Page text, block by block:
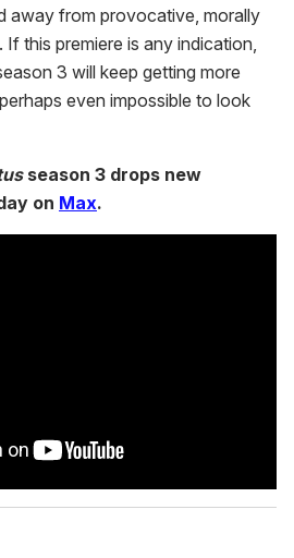
away from provocative, morally
this premiere is any indication,
3 will keep getting more
even impossible to look
season 3 drops new
on Max.